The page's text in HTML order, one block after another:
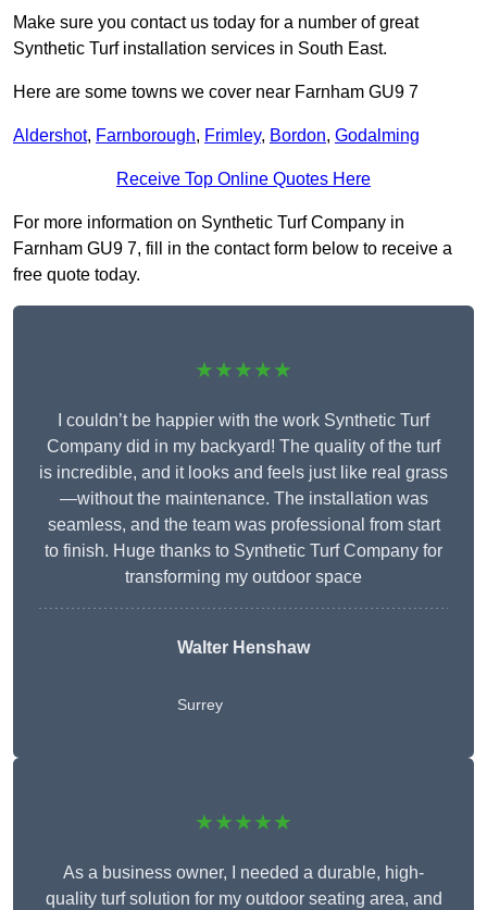
Make sure you contact us today for a number of great
Synthetic Turf installation services in South East.
Here are some towns we cover near Farnham GU9 7
Aldershot, Farnborough, Frimley, Bordon, Godalming
Receive Top Online Quotes Here
For more information on Synthetic Turf Company in
Farnham GU9 7, fill in the contact form below to receive a
free quote today.
★★★★★
I couldn’t be happier with the work Synthetic Turf
Company did in my backyard! The quality of the turf
is incredible, and it looks and feels just like real grass
—without the maintenance. The installation was
seamless, and the team was professional from start
to finish. Huge thanks to Synthetic Turf Company for
transforming my outdoor space
Walter Henshaw
Surrey
★★★★★
As a business owner, I needed a durable, high-
quality turf solution for my outdoor seating area, and